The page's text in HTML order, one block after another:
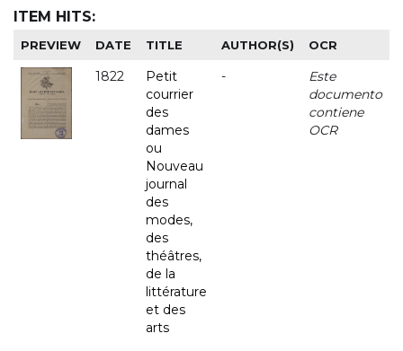
ITEM HITS:
PREVIEW DATE TITLE AUTHOR(S) OCR
1822
Petit
courrier
des
dames
ou
Nouveau
journal
des
modes,
des
théâtres,
de la
littérature
et des
arts
-
Este
documento
contiene
OCR